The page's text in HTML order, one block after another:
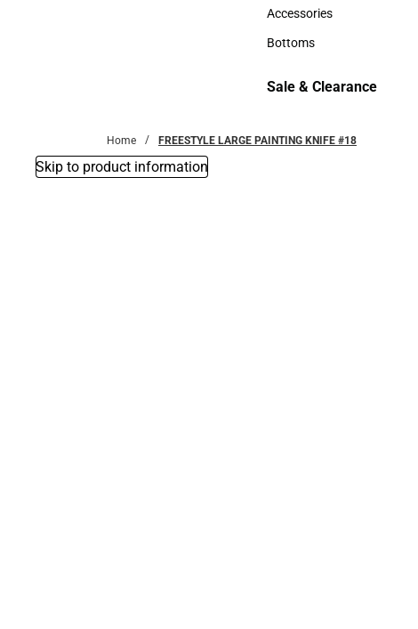
Hats
Accessories
Accessories
Bottoms
Sale & Clearance
Home FREESTYLE LARGE PAINTING KNIFE #18
Skip to product information